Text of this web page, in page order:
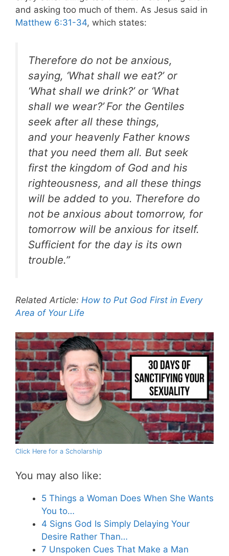
and asking too much of them. As Jesus said in
Matthew 6:31-34, which states:
Therefore do not be anxious,
saying, ‘What shall we eat?’ or
‘What shall we drink?’ or ‘What
shall we wear?’ For the Gentiles
seek after all these things,
and your heavenly Father knows
that you need them all. But seek
first the kingdom of God and his
righteousness, and all these things
will be added to you. Therefore do
not be anxious about tomorrow, for
tomorrow will be anxious for itself.
Sufficient for the day is its own
trouble.”
Related Article: How to Put God First in Every
Area of Your Life
Click Here for a Scholarship
You may also like:
5 Things a Woman Does When She Wants
You to…
4 Signs God Is Simply Delaying Your
Desire Rather Than…
7 Unspoken Cues That Make a Man